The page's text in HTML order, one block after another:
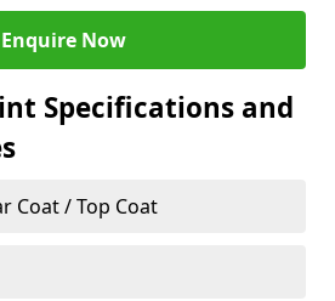
Enquire Now
Specifications and
Coat / Top Coat